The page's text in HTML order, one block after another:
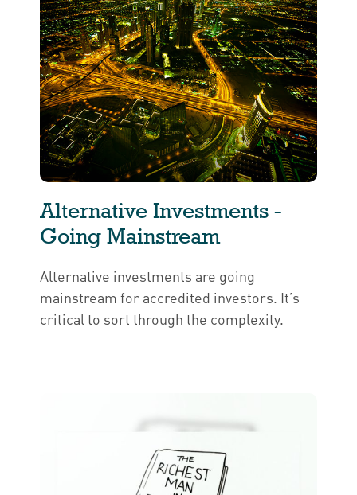
Alternative Investments -
Going Mainstream
Alternative investments are going
mainstream for accredited investors. It’s
critical to sort through the complexity.